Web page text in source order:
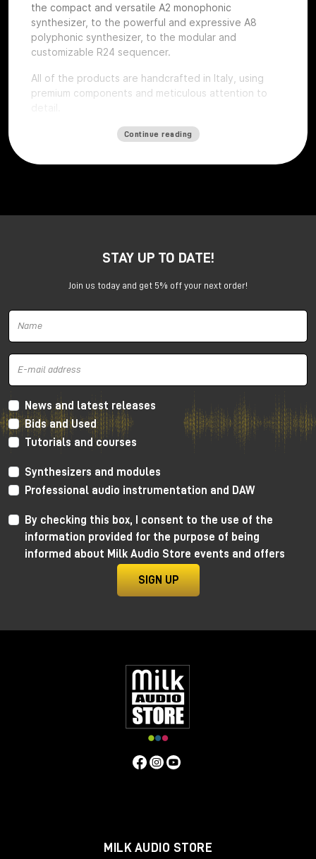
the compact and versatile A2 monophonic
synthesizer, to the powerful and expressive A8
polyphonic synthesizer, to the modular and
customizable R24 sequencer.
All of the products are handcrafted in Italy, using
premium components and meticulous attention to
The whole product catalog was present at the show.
GRP A1 at the show
Let’s go a little deeper with this new product.
The Grp A1 synthesizeris a versatile and powerful
analog instrument that can be used either as a
standalone device or as part of an Eurorack system.
It features three internal sound sources: a voltage-
controlled oscillator (VCO), a sub-oscillator (SUB) and
a noise generator (NOISE), which can be mixed and
shaped by a low-pass filter (LPF) with 18dB/octave
which includes a sample and hold (S&H) circuit for
Continue reading
STAY UP TO DATE!
Join us today and get 5% off your next order!
News and latest releases
Bids and Used
Tutorials and courses
Synthesizers and modules
Professional audio instrumentation and DAW
By checking this box, I consent to the use of the
information provided for the purpose of being
informed about Milk Audio Store events and offers
SIGN UP
MILK AUDIO STORE